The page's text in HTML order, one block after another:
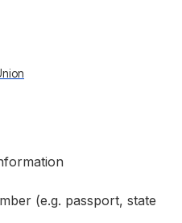
(e.g. passport, state